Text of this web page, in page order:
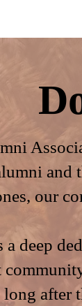
and
our
deep